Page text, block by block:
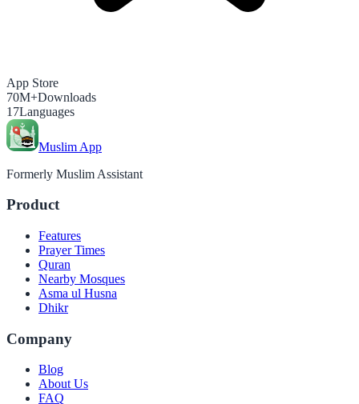
App Store
70M+Downloads
17Languages
Muslim App
Formerly Muslim Assistant
Product
Features
Prayer Times
Quran
Nearby Mosques
Asma ul Husna
Dhikr
Company
Blog
About Us
FAQ